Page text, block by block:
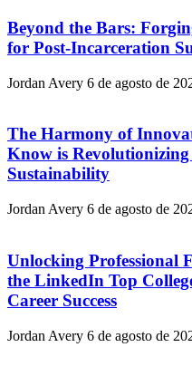
Beyond the Bars:
for Post-Incarceration
Jordan Avery 6 de agosto de
The Harmony of
Know is
Sustainability
Jordan Avery 6 de agosto de
Unlocking Professional
the LinkedIn Top
Career Success
Jordan Avery 6 de agosto de